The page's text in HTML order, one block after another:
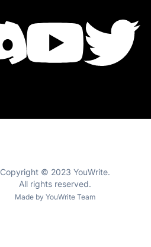
Copyright © 2023 YouWrite.
All rights reserved.
Made by YouWrite Team